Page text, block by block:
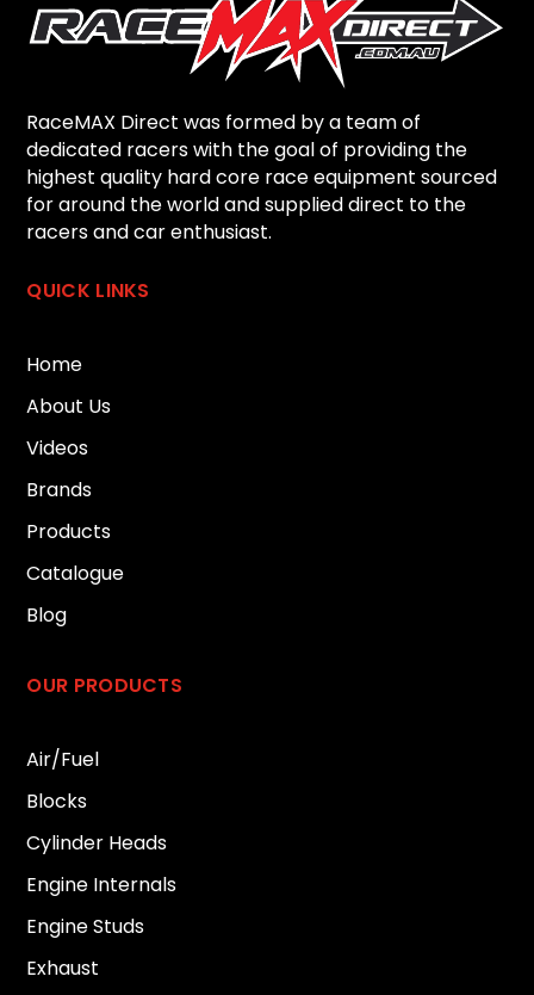
RaceMAX Direct was formed by a team of
dedicated racers with the goal of providing the
highest quality hard core race equipment sourced
for around the world and supplied direct to the
racers and car enthusiast.
QUICK LINKS
Home
About Us
Videos
Brands
Products
Catalogue
Blog
OUR PRODUCTS
Air/Fuel
Blocks
Cylinder Heads
Engine Internals
Engine Studs
Exhaust